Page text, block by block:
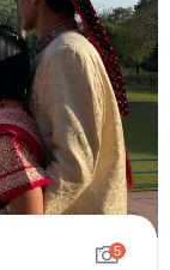
5